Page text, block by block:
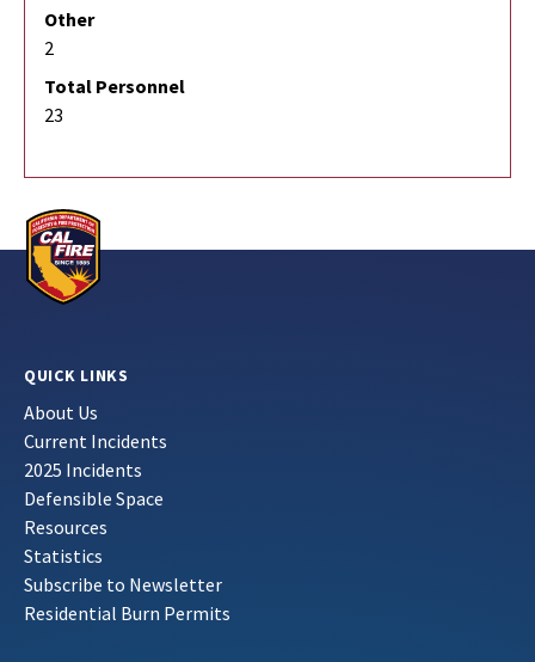
Other
2
Total Personnel
23
QUICK LINKS
About Us
Current Incidents
2025 Incidents
Defensible Space
Resources
Statistics
Subscribe to Newsletter
Residential Burn Permits